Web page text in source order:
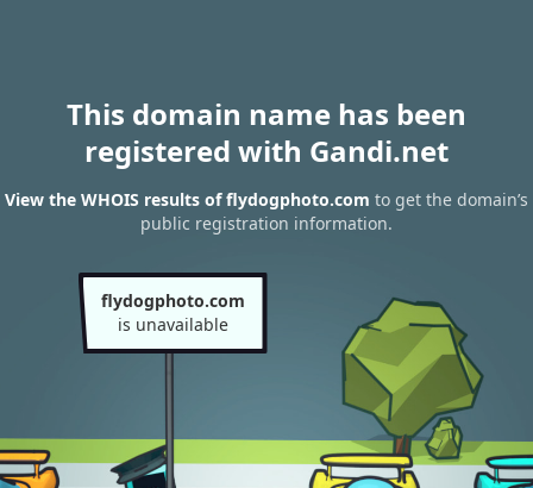
This domain name has been
registered with Gandi.net
View the WHOIS results of flydogphoto.com to get the domain’s
public registration information.
flydogphoto.com
is unavailable